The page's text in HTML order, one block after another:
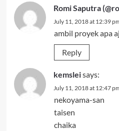
Romi Saputra
July 11, 2018 at 12:39
ambil proyek apa
Reply
kemsleisays:
July 11, 2018 at 12:47
nekoyama-san
taisen
chaika